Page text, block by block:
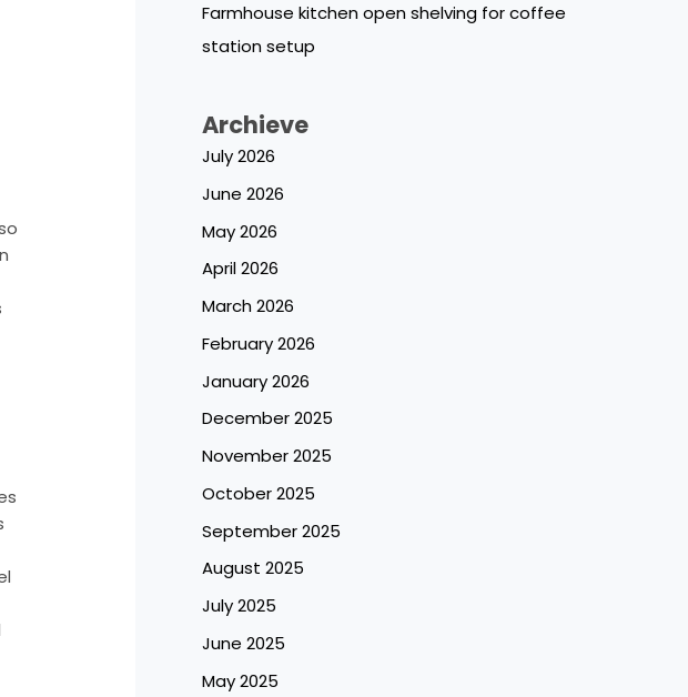
Farmhouse kitchen open shelving for coffee
station setup
Archieve
July 2026
June 2026
May 2026
April 2026
March 2026
February 2026
January 2026
December 2025
November 2025
October 2025
September 2025
August 2025
July 2025
June 2025
May 2025